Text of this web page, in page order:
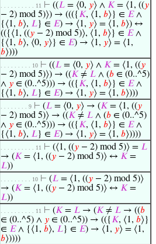
. . . . . . . . . . 11 ⊢ ((𝐿 = ⟨0, 𝑦⟩ ∧ 𝐾 = ⟨1, ((𝑦
− 2) mod 5)⟩) → ((({ 𝐾, ⟨1, 𝑏⟩} ∈ 𝐸∧
{⟨1, 𝑏⟩, 𝐿} ∈ 𝐸) → ⟨1, 𝑦⟩ = ⟨1, 𝑏⟩) ↔
(({⟨1, ((𝑦 − 2) mod 5)⟩, ⟨1, 𝑏⟩} ∈ 𝐸∧
{⟨1, 𝑏⟩, ⟨0, 𝑦⟩} ∈ 𝐸) → ⟨1, 𝑦⟩ = ⟨1,
𝑏⟩)))
. . . . . . . . . 10 ⊢ ((𝐿 = ⟨0, 𝑦⟩ ∧ 𝐾 = ⟨1, ((𝑦
− 2) mod 5)⟩) → ((𝐾 ≠ 𝐿 ∧ (𝑏 ∈ (0..^5)
∧ 𝑦 ∈ (0..^5))) → (({ 𝐾, ⟨1, 𝑏⟩} ∈ 𝐸∧
{⟨1, 𝑏⟩, 𝐿} ∈ 𝐸) → ⟨1, 𝑦⟩ = ⟨1, 𝑏⟩)))
. . . . . . . . 9 ⊢ (𝐿 = ⟨0, 𝑦⟩ → (𝐾 = ⟨1, ((𝑦
− 2) mod 5)⟩ → ((𝐾 ≠ 𝐿 ∧ (𝑏 ∈ (0..^5)
∧ 𝑦 ∈ (0..^5))) → (({ 𝐾, ⟨1, 𝑏⟩} ∈ 𝐸∧
{⟨1, 𝑏⟩, 𝐿} ∈ 𝐸) → ⟨1, 𝑦⟩ = ⟨1, 𝑏⟩))))
. . . . . . . . . . 11 ⊢ (⟨1, ((𝑦 − 2) mod 5)⟩ = 𝐿
→ (𝐾 = ⟨1, ((𝑦 − 2) mod 5)⟩ ↔ 𝐾 =
𝐿))
. . . . . . . . . 10 ⊢ (𝐿 = ⟨1, ((𝑦 − 2) mod 5)⟩
→ (𝐾 = ⟨1, ((𝑦 − 2) mod 5)⟩ ↔ 𝐾 =
𝐿))
. . . . . . . . . . 11 ⊢ (𝐾 = 𝐿 → (𝐾 ≠ 𝐿 → ((𝑏
∈ (0..^5) ∧ 𝑦 ∈ (0..^5)) → (({ 𝐾, ⟨1, 𝑏⟩}
∈ 𝐸∧ {⟨1, 𝑏⟩, 𝐿} ∈ 𝐸) → ⟨1, 𝑦⟩ = ⟨1,
𝑏⟩))))